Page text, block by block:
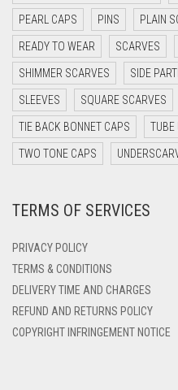
DARK OLIVE GREEN
DARK PURPLE
DARK TEA PINK
DARK TEAL
DARK YELLOW
DARK ZINC
DENIM
DENIM COLOR
DIRTY BLUE
PEARL CAPS PINS PLAIN
READY TO WEAR SCARVES
SHIMMER SCARVES SIDE
SLEEVES SQUARE SCARVES
TIE BACK BONNET CAPS TUBE
TWO TONE CAPS
TERMS OF SERVICES
PRIVACY POLICY
TERMS & CONDITIONS
DELIVERY TIME AND CHARGES
REFUND AND RETURNS POLICY
COPYRIGHT INFRINGEMENT NOTICE